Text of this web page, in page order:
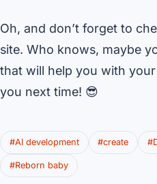
Oh, and don’t forget to
site. Who knows, maybe
that will help you with
you next time! 😎
#AI development #create
#Reborn baby